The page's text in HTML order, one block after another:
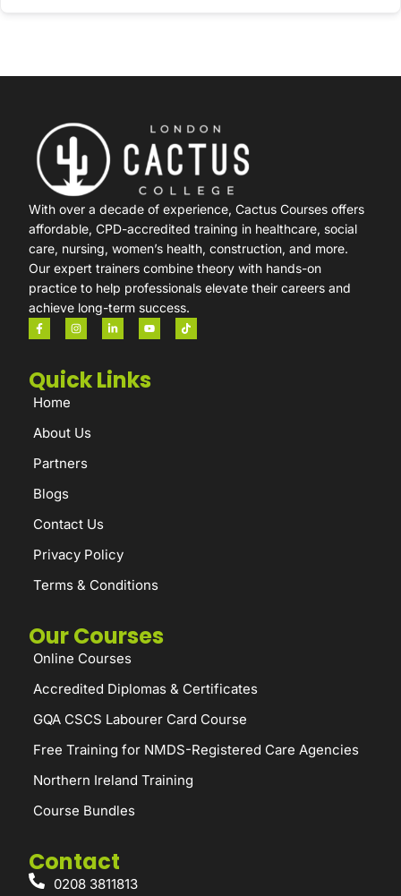
With over a decade of experience, Cactus Courses offers
affordable, CPD-accredited training in healthcare, social
care, nursing, women’s health, construction, and more.
Our expert trainers combine theory with hands-on
practice to help professionals elevate their careers and
achieve long-term success.
Quick Links
Home
About Us
Partners
Blogs
Contact Us
Privacy Policy
Terms & Conditions
Our Courses
Online Courses
Accredited Diplomas & Certificates
GQA CSCS Labourer Card Course
Free Training for NMDS-Registered Care Agencies
Northern Ireland Training
Course Bundles
Contact
0208 3811813